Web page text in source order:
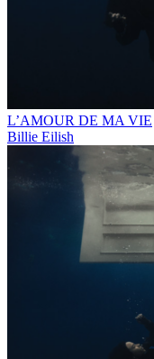
L’AMOUR DE MA VIE
Billie Eilish